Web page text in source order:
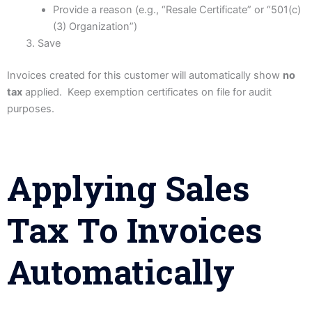
Provide a reason (e.g., “Resale Certificate” or “501(c)
(3) Organization”)
Save
Invoices created for this customer will automatically show no
tax applied. Keep exemption certificates on file for audit
purposes.
Applying Sales
Tax To Invoices
Automatically